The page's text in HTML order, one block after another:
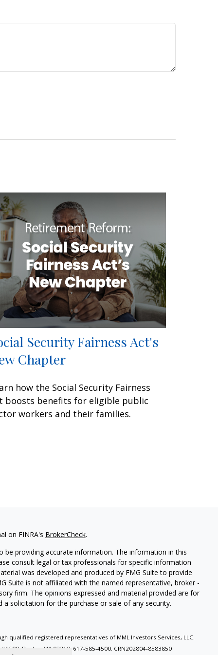
Security Fairness Act's
Chapter
how the Social Security Fairness
boosts benefits for eligible public
workers and their families.
on FINRA's BrokerCheck.
providing accurate information. The information in this
consult legal or tax professionals for specific information
was developed and produced by FMG Suite to provide
Suite is not affiliated with the named representative, broker -
firm. The opinions expressed and material provided are for
solicitation for the purchase or sale of any security.
qualified registered representatives of MML Investors Services, LLC.
Boston MA 02210. 617-585-4500. CRN202804-8583850